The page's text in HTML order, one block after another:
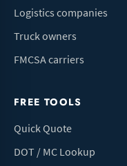
Logistics companies
Truck owners
FMCSA carriers
FREE TOOLS
Quick Quote
DOT / MC Lookup